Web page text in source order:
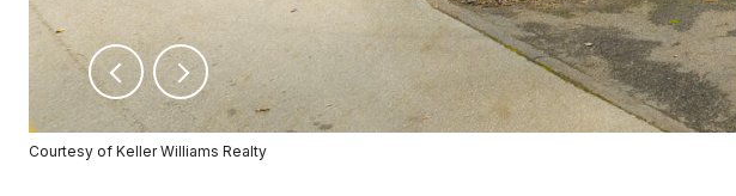
Courtesy of Keller Williams Realty